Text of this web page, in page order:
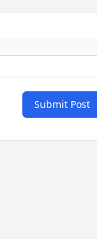
Submit Post